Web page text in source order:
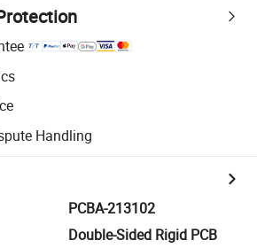
Handling
PCBA-213102
Double-Sided Rigid PCB